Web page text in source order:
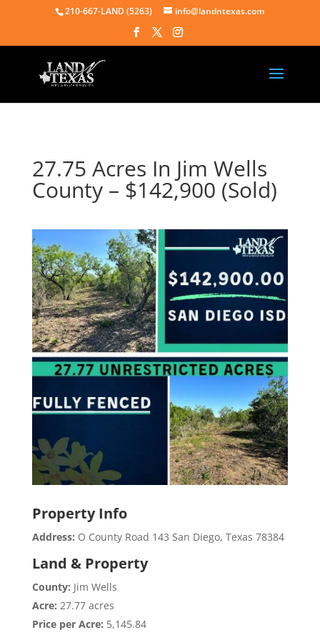
210-667-LAND (5263) info@landntexas.com
27.75 Acres In Jim Wells
County – $142,900 (Sold)
Property Info
Address: O County Road 143 San Diego, Texas 78384
Land & Property
County: Jim Wells
Acre: 27.77 acres
Price per Acre: 5,145.84